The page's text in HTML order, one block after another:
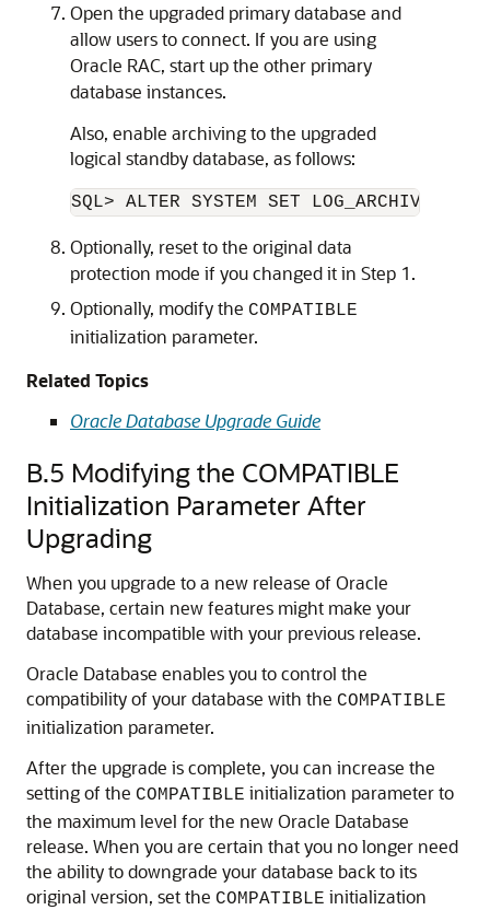
Open the upgraded primary database and
allow users to connect. If you are using
Oracle RAC, start up the other primary
database instances.
Also, enable archiving to the upgraded
logical standby database, as follows:
Optionally, reset to the original data
protection mode if you changed it in Step 1.
Optionally, modify the COMPATIBLE
initialization parameter.
Related Topics
Oracle Database Upgrade Guide
B.5 Modifying the COMPATIBLE
Initialization Parameter After
Upgrading
When you upgrade to a new release of Oracle
Database, certain new features might make your
database incompatible with your previous release.
Oracle Database enables you to control the
compatibility of your database with the COMPATIBLE
initialization parameter.
After the upgrade is complete, you can increase the
setting of the COMPATIBLE initialization parameter to
the maximum level for the new Oracle Database
release. When you are certain that you no longer need
the ability to downgrade your database back to its
original version, set the COMPATIBLE initialization